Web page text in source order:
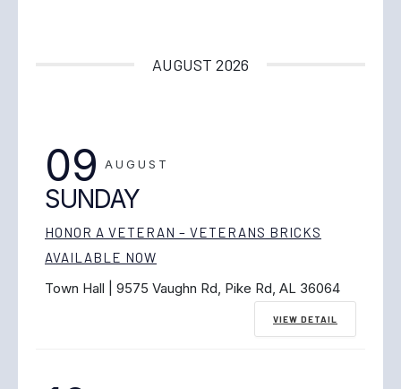
AUGUST 2026
09 AUGUST
SUNDAY
HONOR A VETERAN – VETERANS BRICKS
AVAILABLE NOW
Town Hall | 9575 Vaughn Rd, Pike Rd, AL 36064
VIEW DETAIL